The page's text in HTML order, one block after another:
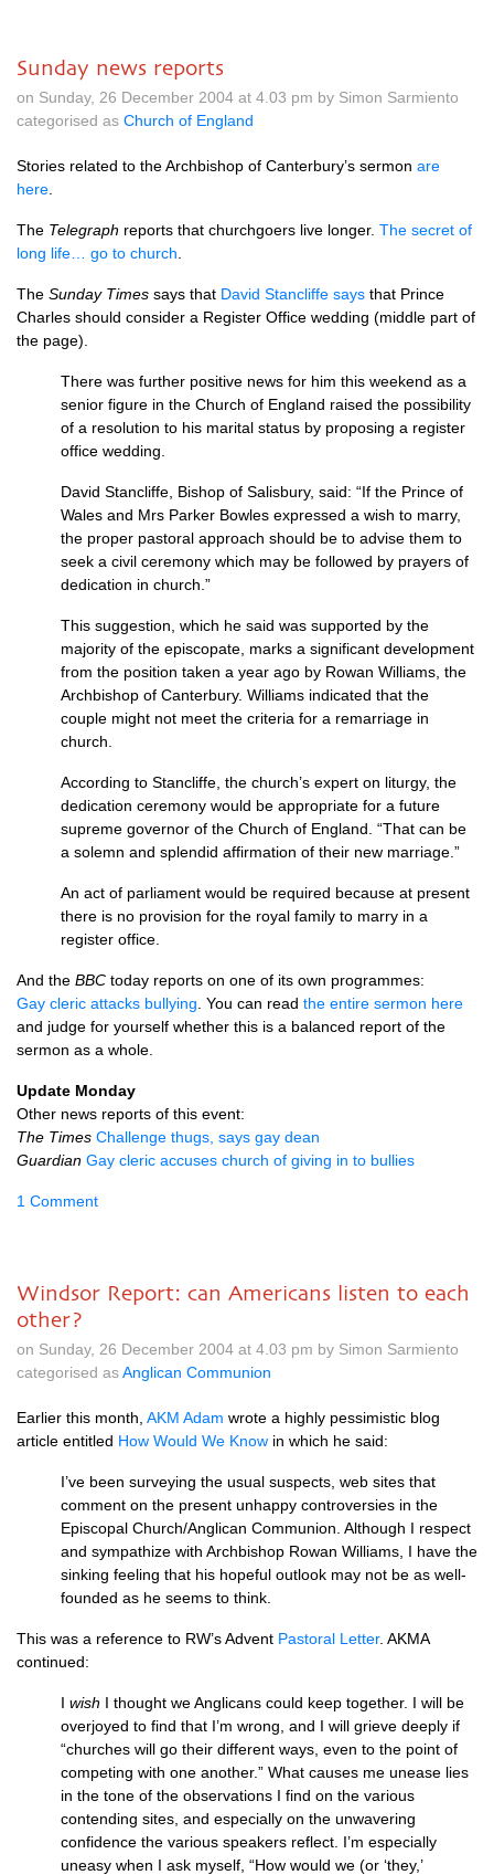
Sunday news reports
on Sunday, 26 December 2004 at 4.03 pm by Simon Sarmiento
categorised as Church of England
Stories related to the Archbishop of Canterbury’s sermon are
here
The Telegraph reports that churchgoers live longer. The secret of
long life… go to church
The Sunday Times says that David Stancliffe says that Prince
Charles should consider a Register Office wedding (middle part of
the page).
There was further positive news for him this weekend as a
senior figure in the Church of England raised the possibility
of a resolution to his marital status by proposing a register
office wedding.
David Stancliffe, Bishop of Salisbury, said: “If the Prince of
Wales and Mrs Parker Bowles expressed a wish to marry,
the proper pastoral approach should be to advise them to
seek a civil ceremony which may be followed by prayers of
dedication in church.”
This suggestion, which he said was supported by the
majority of the episcopate, marks a significant development
from the position taken a year ago by Rowan Williams, the
Archbishop of Canterbury. Williams indicated that the
couple might not meet the criteria for a remarriage in
church.
According to Stancliffe, the church’s expert on liturgy, the
dedication ceremony would be appropriate for a future
supreme governor of the Church of England. “That can be
a solemn and splendid affirmation of their new marriage.”
An act of parliament would be required because at present
there is no provision for the royal family to marry in a
register office.
And the BBC today reports on one of its own programmes:
Gay cleric attacks bullying . You can read the entire sermon here
and judge for yourself whether this is a balanced report of the
sermon as a whole.
Update Monday
Other news reports of this event:
The Times Challenge thugs, says gay dean
Guardian Gay cleric accuses church of giving in to bullies
1 Comment
Windsor Report: can Americans listen to each
other?
on Sunday, 26 December 2004 at 4.03 pm by Simon Sarmiento
categorised asAnglican Communion
Earlier this month, AKM Adam wrote a highly pessimistic blog
article entitled How Would We Know in which he said:
I’ve been surveying the usual suspects, web sites that
comment on the present unhappy controversies in the
Episcopal Church/Anglican Communion. Although I respect
and sympathize with Archbishop Rowan Williams, I have the
sinking feeling that his hopeful outlook may not be as well-
founded as he seems to think.
This was a reference to RW’s Advent Pastoral Letter. AKMA
continued:
I wish I thought we Anglicans could keep together. I will be
overjoyed to find that I’m wrong, and I will grieve deeply if
“churches will go their different ways, even to the point of
competing with one another.” What causes me unease lies
in the tone of the observations I find on the various
contending sites, and especially on the unwavering
confidence the various speakers reflect. I’m especially
uneasy when I ask myself, “How would we (or ‘they,’